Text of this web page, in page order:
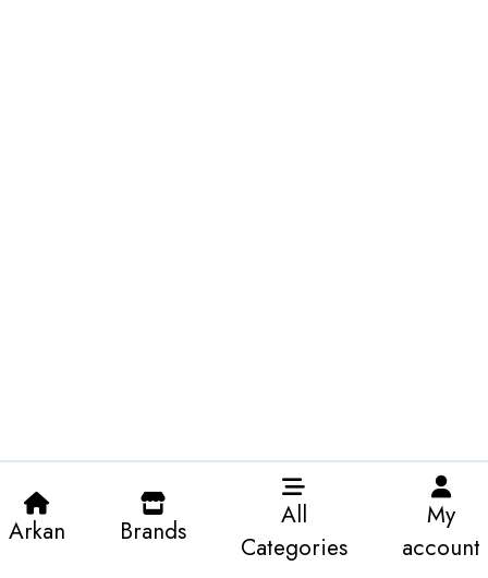
Arkan Brands
All
Categories
My
account